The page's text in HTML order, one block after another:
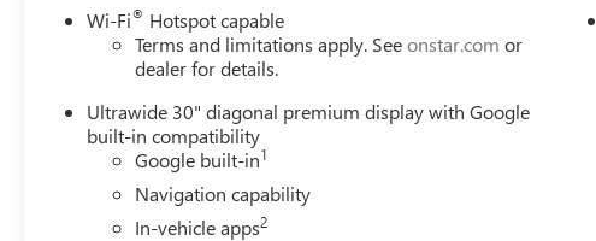
Wi-Fi® Hotspot capable
Terms and limitations apply. Seeonstar.com or
dealer for details.
Ultrawide 30" diagonal premium display with Google
built-in compatibility
Google built-in1
Navigation capability
In-vehicle apps2